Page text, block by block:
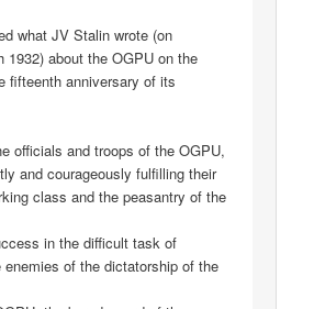
what JV Stalin wrote (on
1932) about the OGPU on the
fifteenth anniversary of its
officials and troops of the OGPU,
and courageously fulfilling their
class and the peasantry of the
in the difficult task of
enemies of the dictatorship of the